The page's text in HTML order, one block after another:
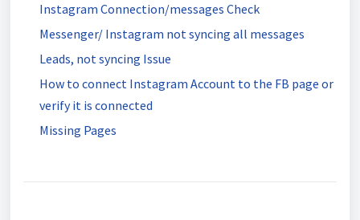
Instagram Connection/messages Check
Messenger/ Instagram not syncing all messages
Leads, not syncing Issue
How to connect Instagram Account to the FB page or
verify it is connected
Missing Pages